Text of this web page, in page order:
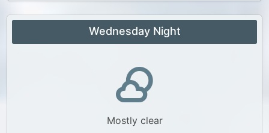
Wednesday Night
Mostly clear